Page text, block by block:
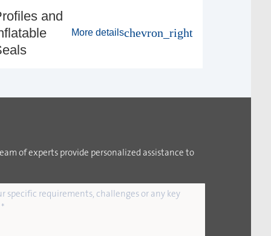
and
More detailschevron_right
of experts provide personalized assistance to